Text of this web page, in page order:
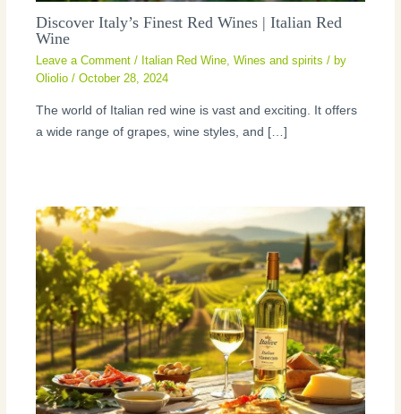
Discover Italy’s Finest Red Wines | Italian Red
Wine
Leave a Comment / Italian Red Wine,Wines and spirits / by
Oliolio/October 28, 2024
The world of Italian red wine is vast and exciting. It offers
a wide range of grapes, wine styles, and […]